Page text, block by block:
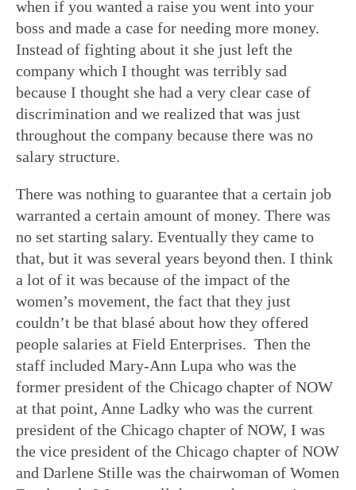
when if you wanted a raise you went into your
boss and made a case for needing more money.
Instead of fighting about it she just left the
company which I thought was terribly sad
because I thought she had a very clear case of
discrimination and we realized that was just
throughout the company because there was no
salary structure.
There was nothing to guarantee that a certain job
warranted a certain amount of money. There was
no set starting salary. Eventually they came to
that, but it was several years beyond then. I think
a lot of it was because of the impact of the
women’s movement, the fact that they just
couldn’t be that blasé about how they offered
people salaries at Field Enterprises. Then the
staff included Mary-Ann Lupa who was the
former president of the Chicago chapter of NOW
at that point, Anne Ladky who was the current
president of the Chicago chapter of NOW, I was
the vice president of the Chicago chapter of NOW
and Darlene Stille was the chairwoman of Women